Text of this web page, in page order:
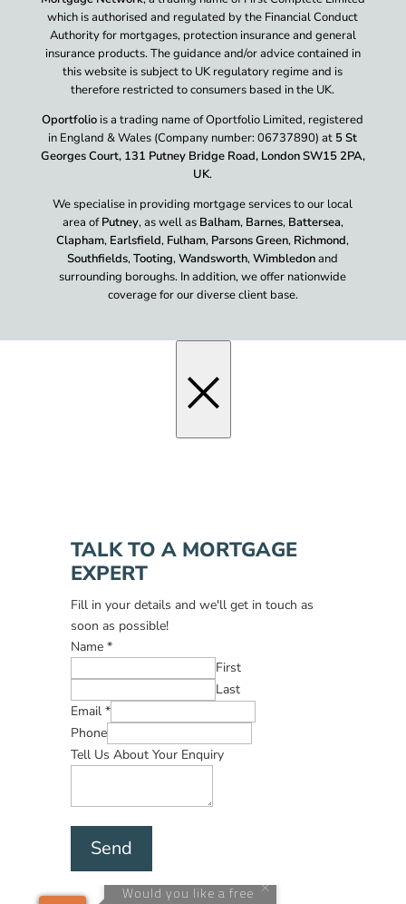
which is authorised and regulated by the Financial Conduct
Authority for mortgages, protection insurance and general
insurance products. The guidance and/or advice contained in
this website is subject to UK regulatory regime and is
therefore restricted to consumers based in the UK.
Oportfoliois a trading name of Oportfolio Limited, registered
in England & Wales (Company number: 06737890) at 5 St
Georges Court, 131 Putney Bridge Road, London SW15 2PA,
UK.
We specialise in providing mortgage services to our local
area ofPutney, as well as Balham, Barnes, Battersea,
Clapham, Earlsfield, Fulham, Parsons Green, Richmond,
Southfields,Tooting,Wandsworth,Wimbledonand
surrounding boroughs. In addition, we offer nationwide
coverage for our diverse client base.
×
TALK TO A MORTGAGE
EXPERT
Fill in your details and we'll get in touch as
soon as possible!
Name *
First
Last
Email *
Phone
Tell Us About Your Enquiry
Send